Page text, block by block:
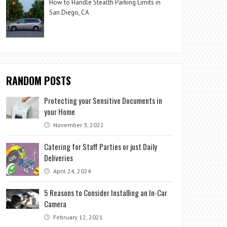
How to Handle Stealth Parking Limits in
San Diego, CA
RANDOM POSTS
Protecting your Sensitive Documents in
your Home
November 3, 2022
Catering for Staff Parties or just Daily
Deliveries
April 24, 2024
5 Reasons to Consider Installing an In-Car
Camera
February 12, 2021